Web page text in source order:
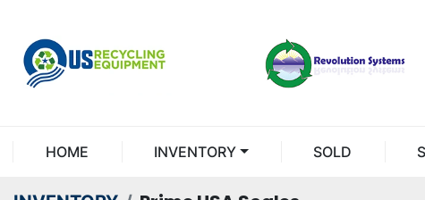
HOME INVENTORY SOLD